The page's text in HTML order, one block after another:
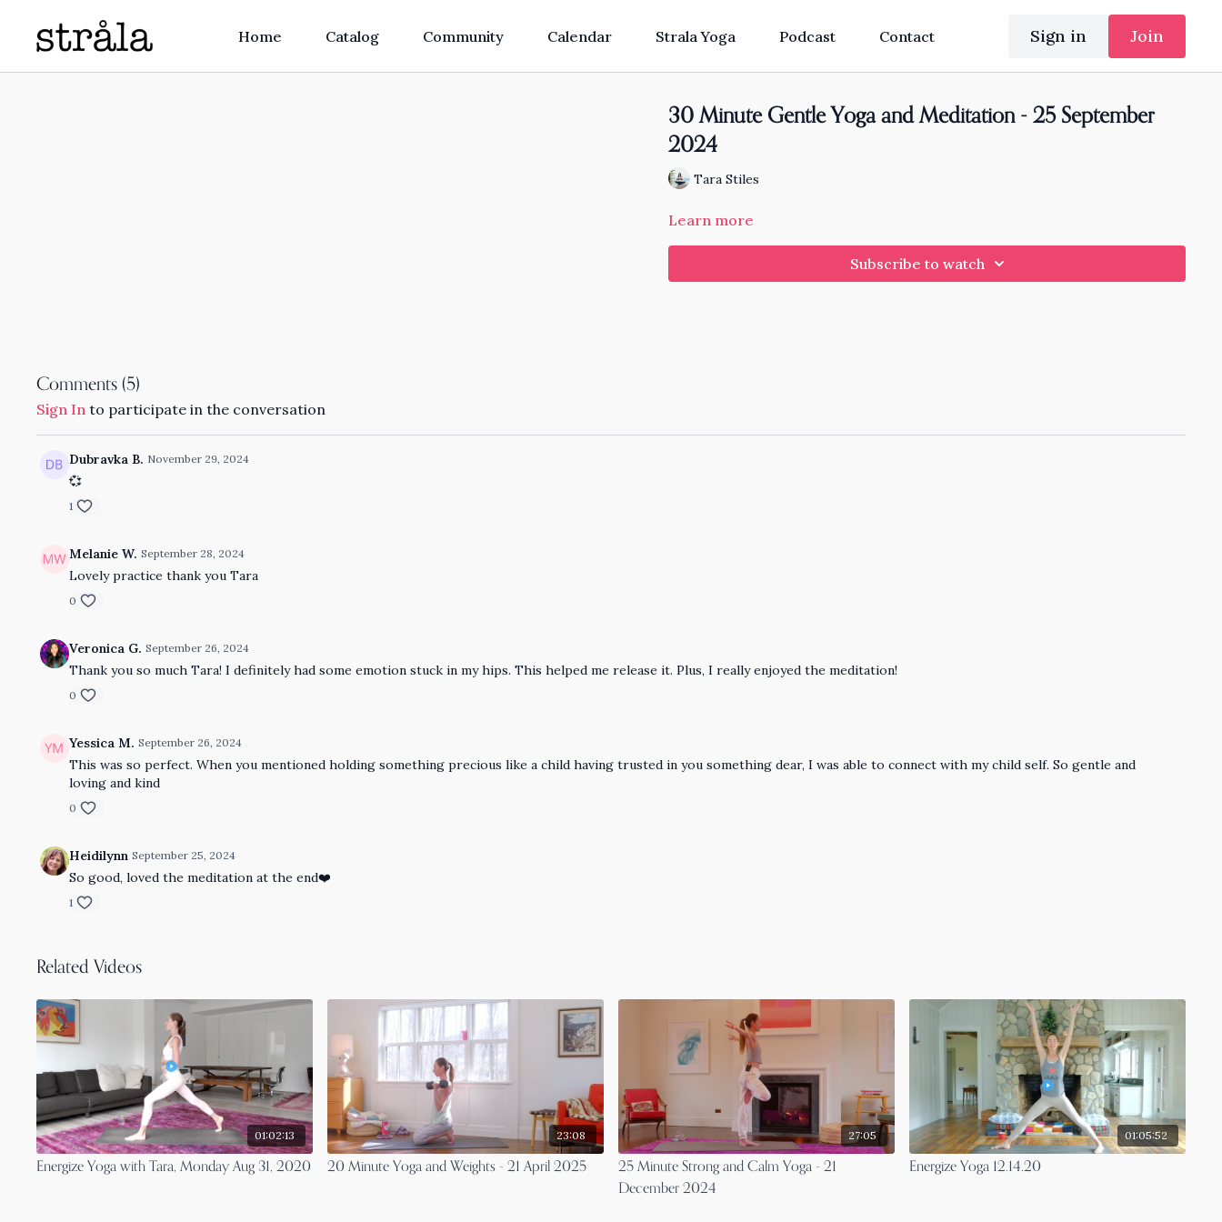
Home Catalog Community Calendar Strala Yoga Podcast Contact Sign in Join
30 Minute Gentle Yoga and Meditation - 25 September
2024
Tara Stiles
Learn more
Subscribe to watch
Comments (5)
Sign In to participate in the conversation
Dubravka B. November 29, 2024
💞
1
Melanie W. September 28, 2024
Lovely practice thank you Tara
0
Veronica G. September 26, 2024
Thank you so much Tara! I definitely had some emotion stuck in my hips. This helped me release it. Plus, I really enjoyed the meditation!
0
Yessica M. September 26, 2024
This was so perfect. When you mentioned holding something precious like a child having trusted in you something dear, I was able to connect with my child self. So gentle and
loving and kind
0
Heidilynn September 25, 2024
So good, loved the meditation at the end❤️
1
Related Videos
01:02:13
Energize Yoga with Tara, Monday Aug 31, 2020
23:08
20 Minute Yoga and Weights - 21 April 2025
27:05
25 Minute Strong and Calm Yoga - 21
December 2024
01:05:52
Energize Yoga 12.14.20